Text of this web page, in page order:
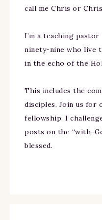
call me Chris or
I’m a teaching
ninety-nine who live
in the echo of the
This includes the
disciples. Join us for
fellowship. I
posts on the “with-
blessed.